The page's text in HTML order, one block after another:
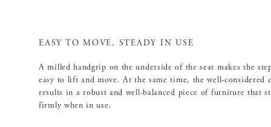
EASY TO MOVE, STEADY IN USE
A milled handgrip on the underside of the seat makes the
easy to lift and move. At the same time, the well-considered
results in a robust and well-balanced piece of furniture that
firmly when in use.